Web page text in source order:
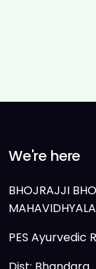
We're here
BHOJRAJJI
PES Ayurvedic